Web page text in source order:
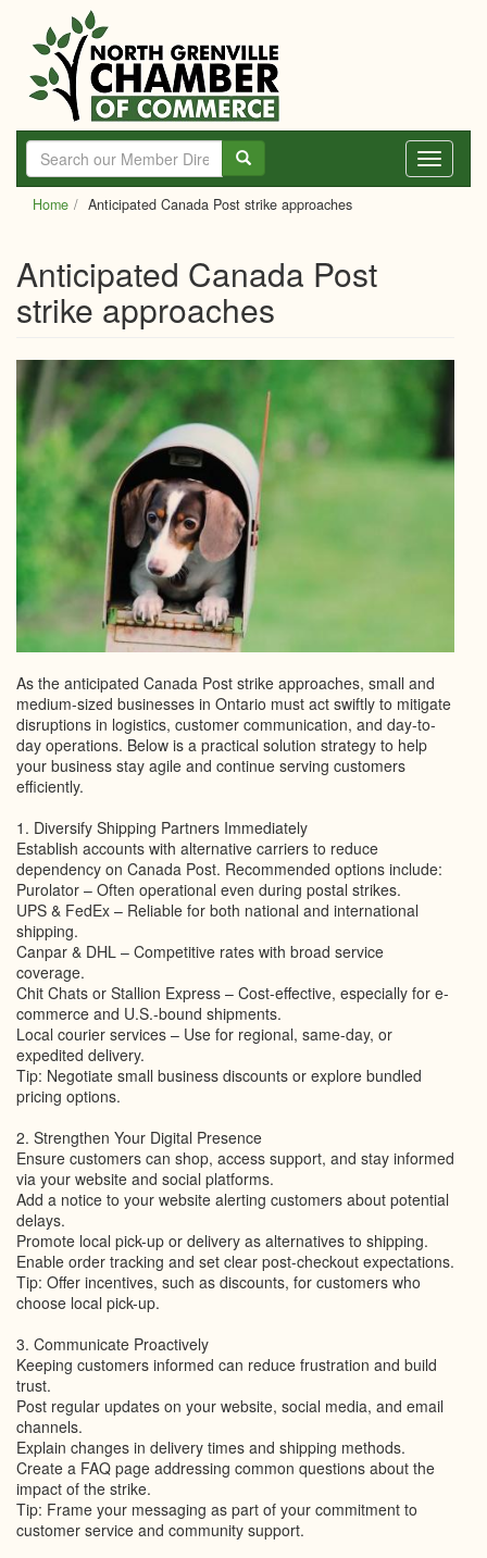
main
content
Toggle
Home Anticipated Canada Post strike approaches
Anticipated Canada Post
strike approaches
As the anticipated Canada Post strike approaches, small and
medium-sized businesses in Ontario must act swiftly to mitigate
disruptions in logistics, customer communication, and day-to-
day operations. Below is a practical solution strategy to help
your business stay agile and continue serving customers
efficiently.
1. Diversify Shipping Partners Immediately
Establish accounts with alternative carriers to reduce
dependency on Canada Post. Recommended options include:
Purolator – Often operational even during postal strikes.
UPS & FedEx – Reliable for both national and international
shipping.
Canpar & DHL – Competitive rates with broad service
coverage.
Chit Chats or Stallion Express – Cost-effective, especially for e-
commerce and U.S.-bound shipments.
Local courier services – Use for regional, same-day, or
expedited delivery.
Tip: Negotiate small business discounts or explore bundled
pricing options.
2. Strengthen Your Digital Presence
Ensure customers can shop, access support, and stay informed
via your website and social platforms.
Add a notice to your website alerting customers about potential
delays.
Promote local pick-up or delivery as alternatives to shipping.
Enable order tracking and set clear post-checkout expectations.
Tip: Offer incentives, such as discounts, for customers who
choose local pick-up.
3. Communicate Proactively
Keeping customers informed can reduce frustration and build
trust.
Post regular updates on your website, social media, and email
channels.
Explain changes in delivery times and shipping methods.
Create a FAQ page addressing common questions about the
impact of the strike.
Tip: Frame your messaging as part of your commitment to
customer service and community support.